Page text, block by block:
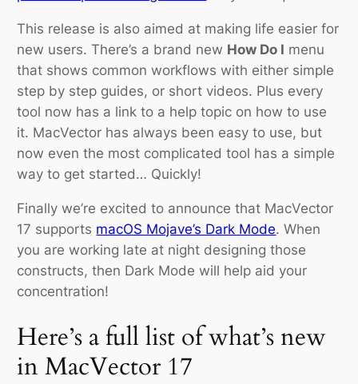
This release is also aimed at making life easier for
new users. There’s a brand new How Do I menu
that shows common workflows with either simple
step by step guides, or short videos. Plus every
tool now has a link to a help topic on how to use
it. MacVector has always been easy to use, but
now even the most complicated tool has a simple
way to get started… Quickly!
Finally we’re excited to announce that MacVector
17 supports macOS Mojave’s Dark Mode. When
you are working late at night designing those
constructs, then Dark Mode will help aid your
concentration!
Here’s a full list of what’s new
in MacVector 17